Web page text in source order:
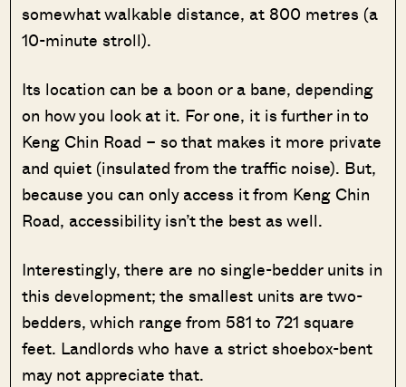
somewhat walkable distance, at 800 metres (a
10-minute stroll).
Its location can be a boon or a bane, depending
on how you look at it. For one, it is further in to
Keng Chin Road – so that makes it more private
and quiet (insulated from the traffic noise). But,
because you can only access it from Keng Chin
Road, accessibility isn’t the best as well.
Interestingly, there are no single-bedder units in
this development; the smallest units are two-
bedders, which range from 581 to 721 square
feet. Landlords who have a strict shoebox-bent
may not appreciate that.